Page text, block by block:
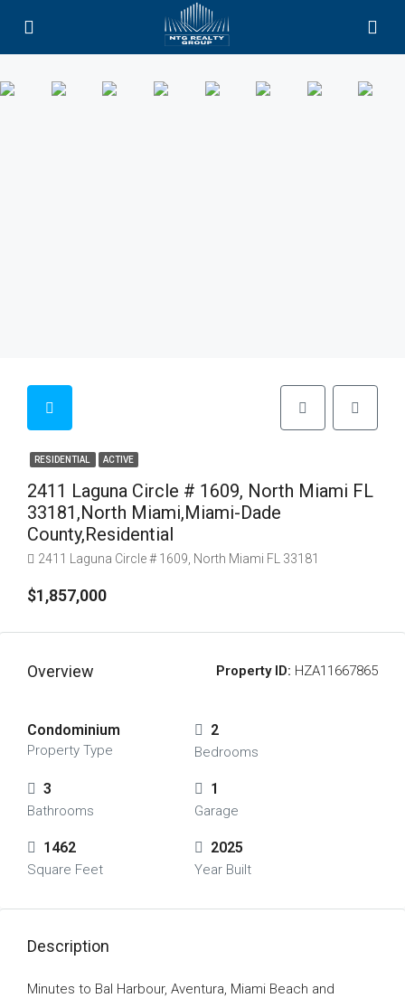
RESIDENTIAL ACTIVE
2411 Laguna Circle # 1609, North Miami FL
33181,North Miami,Miami-Dade
County,Residential
2411 Laguna Circle # 1609, North Miami FL 33181
$1,857,000
Overview Property ID: HZA11667865
Condominium
Property Type
2
Bedrooms
3
Bathrooms
1
Garage
1462
Square Feet
2025
Year Built
Description
Minutes to Bal Harbour, Aventura, Miami Beach and